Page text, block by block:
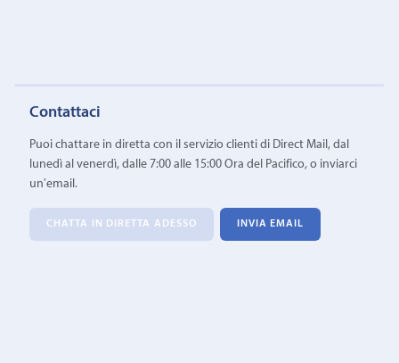
Contattaci
Puoi chattare in diretta con il servizio clienti di Direct Mail, dal
lunedì al venerdì, dalle 7:00 alle 15:00 Ora del Pacifico, o inviarci
un'email.
CHATTA IN DIRETTA ADESSO INVIA EMAIL